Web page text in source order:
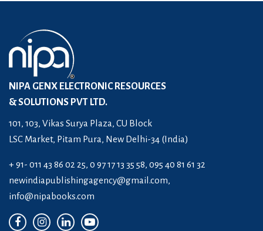
NIPA GENX ELECTRONIC RESOURCES
& SOLUTIONS PVT LTD.
101, 103, Vikas Surya Plaza, CU Block
LSC Market, Pitam Pura, New Delhi-34 (India)
+ 91- 011 43 86 02 25, 0 97 17 13 35 58, 095 40 81 61 32
newindiapublishingagency@gmail.com,
info@nipabooks.com